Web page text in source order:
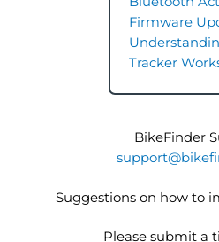
Firmware
Tracker
BikeFinder
Suggestions on how to
Please submit a